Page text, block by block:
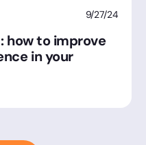
9/27/24
how to improve
in your